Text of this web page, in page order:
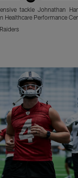
tackle Johnathan
Healthcare Performance